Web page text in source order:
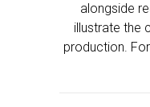
alongside
illustrate the
production.